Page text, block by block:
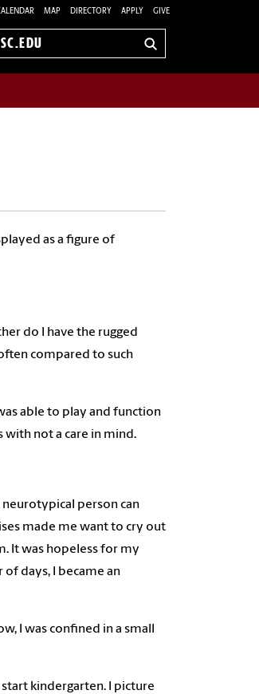
MAP DIRECTORY APPLY GIVE
as a figure of
do I have the rugged
compared to such
able to play and function
with not a care in mind.
person can
made me want to cry out
It was hopeless for my
days, I became an
I was confined in a small
kindergarten. I picture